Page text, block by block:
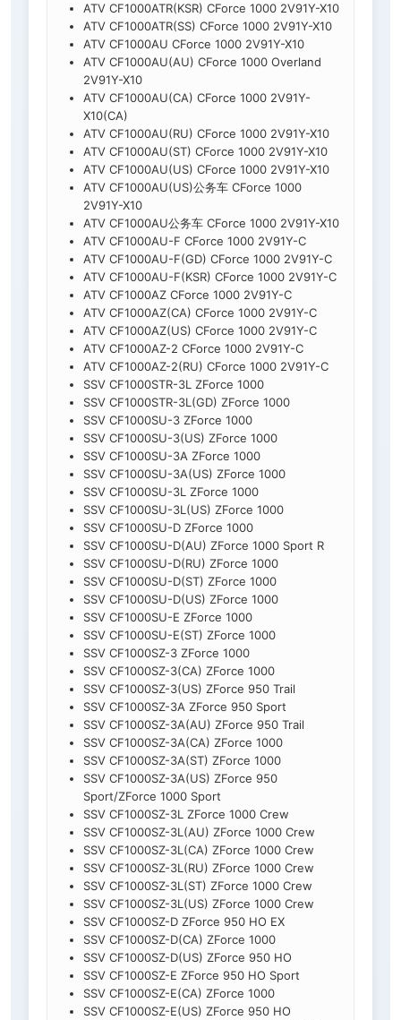
ATV CF1000ATR(KSR) CForce 1000 2V91Y-X10
ATV CF1000ATR(SS) CForce 1000 2V91Y-X10
ATV CF1000AU CForce 1000 2V91Y-X10
ATV CF1000AU(AU) CForce 1000 Overland
2V91Y-X10
ATV CF1000AU(CA) CForce 1000 2V91Y-
X10(CA)
ATV CF1000AU(RU) CForce 1000 2V91Y-X10
ATV CF1000AU(ST) CForce 1000 2V91Y-X10
ATV CF1000AU(US) CForce 1000 2V91Y-X10
ATV CF1000AU(US)公务车 CForce 1000
2V91Y-X10
ATV CF1000AU公务车 CForce 1000 2V91Y-X10
ATV CF1000AU-F CForce 1000 2V91Y-C
ATV CF1000AU-F(GD) CForce 1000 2V91Y-C
ATV CF1000AU-F(KSR) CForce 1000 2V91Y-C
ATV CF1000AZ CForce 1000 2V91Y-C
ATV CF1000AZ(CA) CForce 1000 2V91Y-C
ATV CF1000AZ(US) CForce 1000 2V91Y-C
ATV CF1000AZ-2 CForce 1000 2V91Y-C
ATV CF1000AZ-2(RU) CForce 1000 2V91Y-C
SSV CF1000STR-3L ZForce 1000
SSV CF1000STR-3L(GD) ZForce 1000
SSV CF1000SU-3 ZForce 1000
SSV CF1000SU-3(US) ZForce 1000
SSV CF1000SU-3A ZForce 1000
SSV CF1000SU-3A(US) ZForce 1000
SSV CF1000SU-3L ZForce 1000
SSV CF1000SU-3L(US) ZForce 1000
SSV CF1000SU-D ZForce 1000
SSV CF1000SU-D(AU) ZForce 1000 Sport R
SSV CF1000SU-D(RU) ZForce 1000
SSV CF1000SU-D(ST) ZForce 1000
SSV CF1000SU-D(US) ZForce 1000
SSV CF1000SU-E ZForce 1000
SSV CF1000SU-E(ST) ZForce 1000
SSV CF1000SZ-3 ZForce 1000
SSV CF1000SZ-3(CA) ZForce 1000
SSV CF1000SZ-3(US) ZForce 950 Trail
SSV CF1000SZ-3A ZForce 950 Sport
SSV CF1000SZ-3A(AU) ZForce 950 Trail
SSV CF1000SZ-3A(CA) ZForce 1000
SSV CF1000SZ-3A(ST) ZForce 1000
SSV CF1000SZ-3A(US) ZForce 950
Sport/ZForce 1000 Sport
SSV CF1000SZ-3L ZForce 1000 Crew
SSV CF1000SZ-3L(AU) ZForce 1000 Crew
SSV CF1000SZ-3L(CA) ZForce 1000 Crew
SSV CF1000SZ-3L(RU) ZForce 1000 Crew
SSV CF1000SZ-3L(ST) ZForce 1000 Crew
SSV CF1000SZ-3L(US) ZForce 1000 Crew
SSV CF1000SZ-D ZForce 950 HO EX
SSV CF1000SZ-D(CA) ZForce 1000
SSV CF1000SZ-D(US) ZForce 950 HO
SSV CF1000SZ-E ZForce 950 HO Sport
SSV CF1000SZ-E(CA) ZForce 1000
SSV CF1000SZ-E(US) ZForce 950 HO